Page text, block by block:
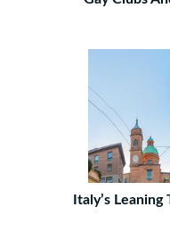
Italy’s